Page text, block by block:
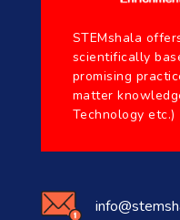
STEMshala
scientifically
promising
matter
Technology etc.)